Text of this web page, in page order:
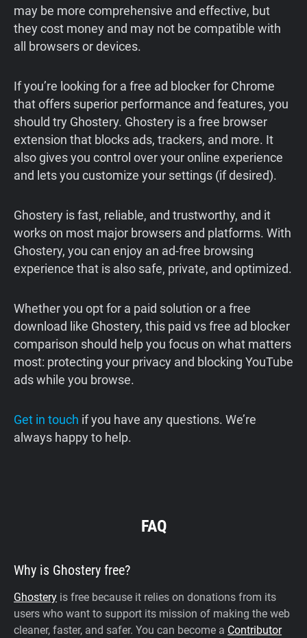
may be more comprehensive and effective, but
they cost money and may not be compatible with
all browsers or devices.
If you’re looking for a free ad blocker for Chrome
that offers superior performance and features, you
should try Ghostery. Ghostery is a free browser
extension that blocks ads, trackers, and more. It
also gives you control over your online experience
and lets you customize your settings (if desired).
Ghostery is fast, reliable, and trustworthy, and it
works on most major browsers and platforms. With
Ghostery, you can enjoy an ad-free browsing
experience that is also safe, private, and optimized.
Whether you opt for a paid solution or a free
download like Ghostery, this paid vs free ad blocker
comparison should help you focus on what matters
most: protecting your privacy and blocking YouTube
ads while you browse.
Get in touch if you have any questions. We’re
always happy to help.
FAQ
Why is Ghostery free?
Ghostery is free because it relies on donations from its
users who want to support its mission of making the web
cleaner, faster, and safer. You can become a Contributor